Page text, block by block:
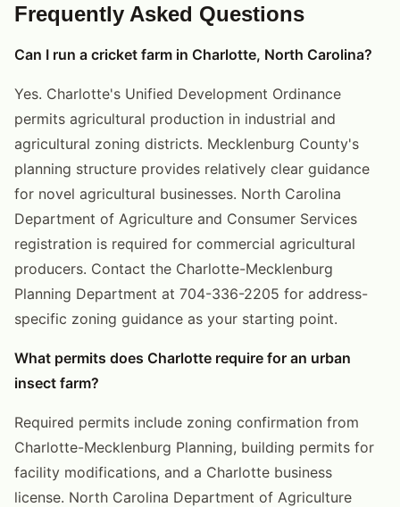
Frequently Asked Questions
Can I run a cricket farm in Charlotte, North Carolina?
Yes. Charlotte's Unified Development Ordinance
permits agricultural production in industrial and
agricultural zoning districts. Mecklenburg County's
planning structure provides relatively clear guidance
for novel agricultural businesses. North Carolina
Department of Agriculture and Consumer Services
registration is required for commercial agricultural
producers. Contact the Charlotte-Mecklenburg
Planning Department at 704-336-2205 for address-
specific zoning guidance as your starting point.
What permits does Charlotte require for an urban
insect farm?
Required permits include zoning confirmation from
Charlotte-Mecklenburg Planning, building permits for
facility modifications, and a Charlotte business
license. North Carolina Department of Agriculture